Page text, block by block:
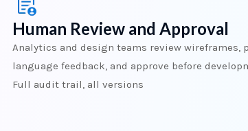
Human Review and Approval
Analytics and design teams review wireframes,
language feedback, and approve before
Full audit trail, all versions